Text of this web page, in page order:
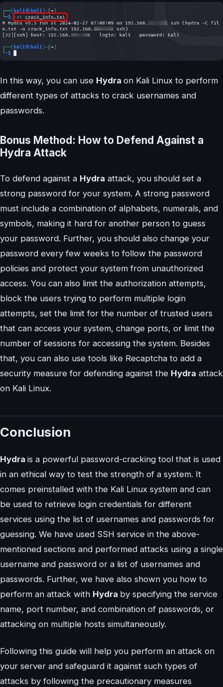
In this way, you can use Hydra on Kali Linux to perform
different types of attacks to crack usernames and
passwords.
Bonus Method: How to Defend Against a
Hydra Attack
To defend against a Hydra attack, you should set a
strong password for your system. A strong password
must include a combination of alphabets, numerals, and
symbols, making it hard for another person to guess
your password. Further, you should also change your
password every few weeks to follow the password
policies and protect your system from unauthorized
access. You can also limit the authorization attempts,
block the users trying to perform multiple login
attempts, set the limit for the number of trusted users
that can access your system, change ports, or limit the
number of sessions for accessing the system. Besides
that, you can also use tools like Recaptcha to add a
security measure for defending against the Hydra attack
on Kali Linux.
Conclusion
Hydra is a powerful password-cracking tool that is used
in an ethical way to test the strength of a system. It
comes preinstalled with the Kali Linux system and can
be used to retrieve login credentials for different
services using the list of usernames and passwords for
guessing. We have used SSH service in the above-
mentioned sections and performed attacks using a single
username and password or a list of usernames and
passwords. Further, we have also shown you how to
perform an attack with Hydra by specifying the service
name, port number, and combination of passwords, or
attacking on multiple hosts simultaneously.
Following this guide will help you perform an attack on
your server and safeguard it against such types of
attacks by following the precautionary measures